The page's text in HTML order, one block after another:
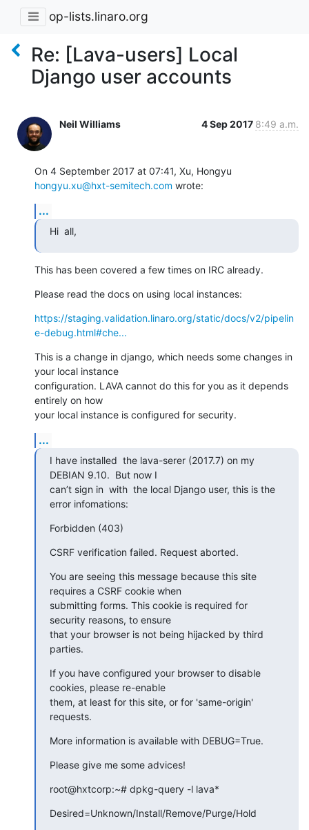
op-lists.linaro.org
Re: [Lava-users] Local
Django user accounts
Neil Williams 4 Sep 2017 8:49 a.m.
hongyu.xu@hxt-semitech.com wrote:
...
Hi  all,
This has been covered a few times on IRC already.
Please read the docs on using local instances:
https://staging.validation.linaro.org/static/docs/v2/pipelin
e-debug.html#che...
This is a change in django, which needs some changes in
your local instance
configuration. LAVA cannot do this for you as it depends
entirely on how
your local instance is configured for security.
...
I have installed  the lava-serer (2017.7) on my
DEBIAN 9.10.  But now I
can’t sign in  with  the local Django user, this is the
error infomations:
Forbidden (403)
CSRF verification failed. Request aborted.
You are seeing this message because this site
requires a CSRF cookie when
submitting forms. This cookie is required for
security reasons, to ensure
that your browser is not being hijacked by third
parties.
If you have configured your browser to disable
cookies, please re-enable
them, at least for this site, or for 'same-origin'
requests.
More information is available with DEBUG=True.
Please give me some advices!
root@hxtcorp:~# dpkg-query -l lava*
Desired=Unknown/Install/Remove/Purge/Hold